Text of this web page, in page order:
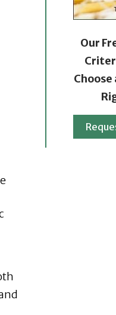
Our
Choose